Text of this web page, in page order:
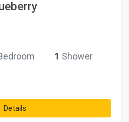
1 Shower
Details